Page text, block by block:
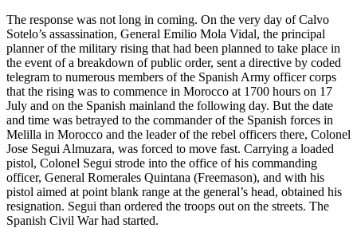
The response was not long in coming. On the very day of Calvo
Sotelo’s assassination, General Emilio Mola Vidal, the principal
planner of the military rising that had been planned to take place in
the event of a breakdown of public order, sent a directive by coded
telegram to numerous members of the Spanish Army officer corps
that the rising was to commence in Morocco at 1700 hours on 17
July and on the Spanish mainland the following day. But the date
and time was betrayed to the commander of the Spanish forces in
Melilla in Morocco and the leader of the rebel officers there, Colonel
Jose Segui Almuzara, was forced to move fast. Carrying a loaded
pistol, Colonel Segui strode into the office of his commanding
officer, General Romerales Quintana (Freemason), and with his
pistol aimed at point blank range at the general’s head, obtained his
resignation. Segui than ordered the troops out on the streets. The
Spanish Civil War had started.